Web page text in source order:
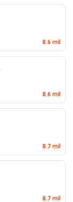
8.6 mil
8.6 mil
8.7 mil
8.7 mil